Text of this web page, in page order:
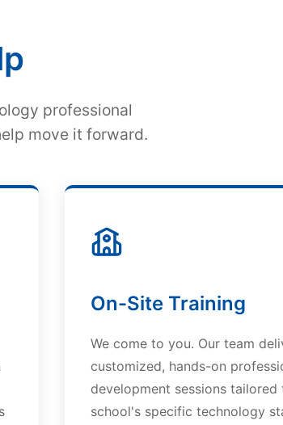
professional
move it forward.
On-Site Training
We come to you. Our team
customized, hands-on
development sessions tailored
school's specific technology